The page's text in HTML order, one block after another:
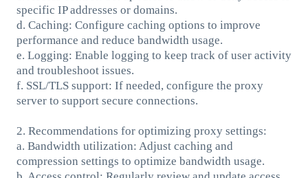
specific IP addresses or domains.
d. Caching: Configure caching options to improve
performance and reduce bandwidth usage.
e. Logging: Enable logging to keep track of user activity
and troubleshoot issues.
f. SSL/TLS support: If needed, configure the proxy
server to support secure connections.
2. Recommendations for optimizing proxy settings:
a. Bandwidth utilization: Adjust caching and
compression settings to optimize bandwidth usage.